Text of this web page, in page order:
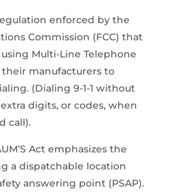
enforced by the
Commission (FCC) that
Multi-Line Telephone
their manufacturers to
(Dialing 9-1-1 without
digits, or codes, when
call).
Act emphasizes the
a dispatchable location
answering point (PSAP).